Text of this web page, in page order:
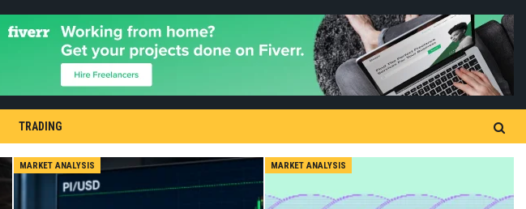
TRADING
MARKET ANALYSIS MARKET ANALYSIS